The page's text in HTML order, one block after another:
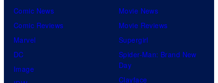
Comic News
Comic Reviews
Marvel
DC
Image
Movie News
Movie Reviews
Supergirl
Spider-Man: Brand New
Day
Clayface